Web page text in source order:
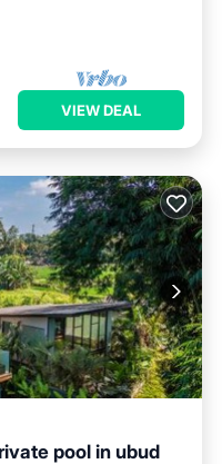
VIEW DEAL
pool in ubud